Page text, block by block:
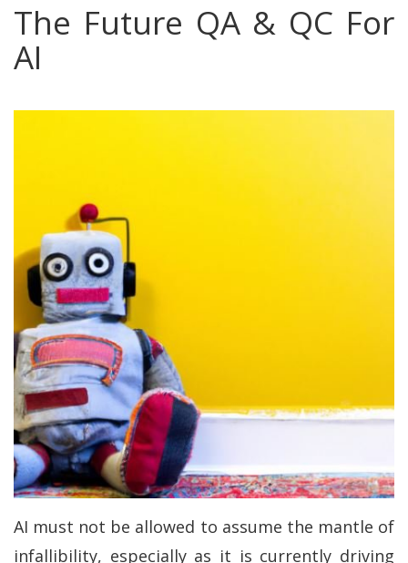
The Future QA & QC For
AI
AI must not be allowed to assume the mantle of
infallibility, especially as it is currently driving